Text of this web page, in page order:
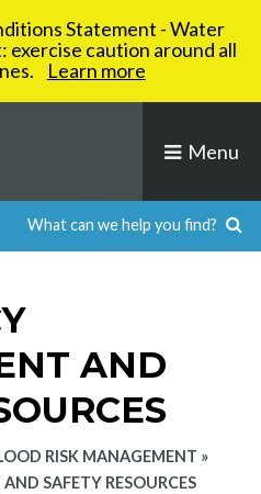
Statement - Water
exercise caution around all
Learn more
Menu
AND
RISK MANAGEMENT »
SAFETY RESOURCES